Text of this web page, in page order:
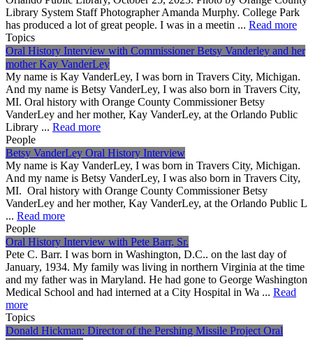
Library System Staff Photographer Amanda Murphy. College Park
has produced a lot of great people. I was in a meetin ... Read more
Topics
Oral History Interview with Commissioner Betsy Vanderley and her
mother Kay VanderLey
My name is Kay VanderLey, I was born in Travers City, Michigan.
And my name is Betsy VanderLey, I was also born in Travers City,
MI. Oral history with Orange County Commissioner Betsy
VanderLey and her mother, Kay VanderLey, at the Orlando Public
Library ... Read more
People
Betsy VanderLey Oral History Interview
My name is Kay VanderLey, I was born in Travers City, Michigan.
And my name is Betsy VanderLey, I was also born in Travers City,
MI. Oral history with Orange County Commissioner Betsy
VanderLey and her mother, Kay VanderLey, at the Orlando Public L
... Read more
People
Oral History Interview with Pete Barr, Sr.
Pete C. Barr. I was born in Washington, D.C.. on the last day of
January, 1934. My family was living in northern Virginia at the time
and my father was in Maryland. He had gone to George Washington
Medical School and had interned at a City Hospital in Wa ... Read
more
Topics
Donald Hickman: Director of the Pershing Missile Project Oral